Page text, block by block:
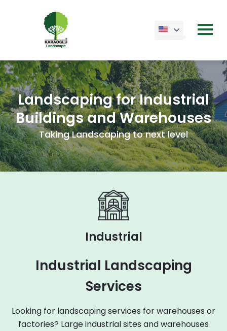
Landscaping for Industrial
Buildings and Warehouses
Taking Landscaping to next level
Industrial
Industrial Landscaping
Services
Looking for landscaping services for warehouses or
factories? Large industrial sites and warehouses